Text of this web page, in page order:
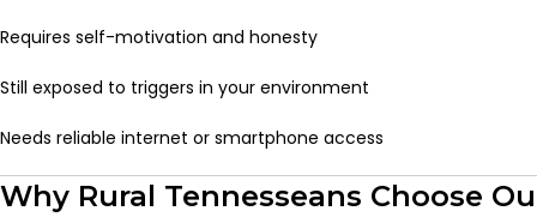
Requires self-motivation and honesty
Still exposed to triggers in your environment
Needs reliable internet or smartphone access
Why Rural Tennesseans Choose